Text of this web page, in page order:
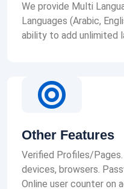
We provide Multi
Languages (Arabic,
ability to add unlimited
Other Features
Verified Profiles/
devices, browsers.
Online user counter on